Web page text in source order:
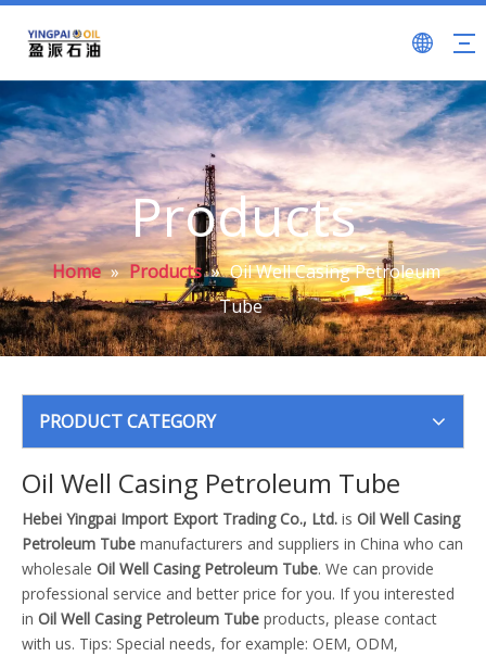
Products
Home » Products » Oil Well Casing Petroleum
Tube
PRODUCT CATEGORY
Oil Well Casing Petroleum Tube
Hebei Yingpai Import Export Trading Co., Ltd. is Oil Well Casing
Petroleum Tube manufacturers and suppliers in China who can
wholesale Oil Well Casing Petroleum Tube. We can provide
professional service and better price for you. If you interested
in Oil Well Casing Petroleum Tube products, please contact
with us. Tips: Special needs, for example: OEM, ODM,